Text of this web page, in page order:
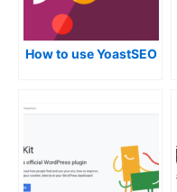
How to use YoastSEO